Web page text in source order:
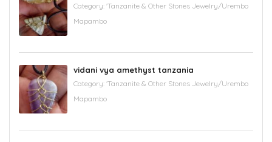
Category: 'Tanzanite & Other Stones Jewelry/Urembo
Mapambo
vidani vya amethyst tanzania
Category: 'Tanzanite & Other Stones Jewelry/Urembo
Mapambo